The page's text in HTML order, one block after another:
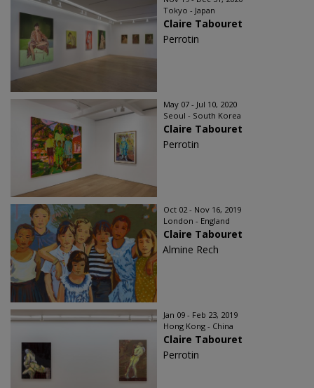
Tokyo - Japan
Claire Tabouret
Perrotin
May 07 - Jul 10, 2020
Seoul - South Korea
Claire Tabouret
Perrotin
Oct 02 - Nov 16, 2019
London - England
Claire Tabouret
Almine Rech
Jan 09 - Feb 23, 2019
Hong Kong - China
Claire Tabouret
Perrotin